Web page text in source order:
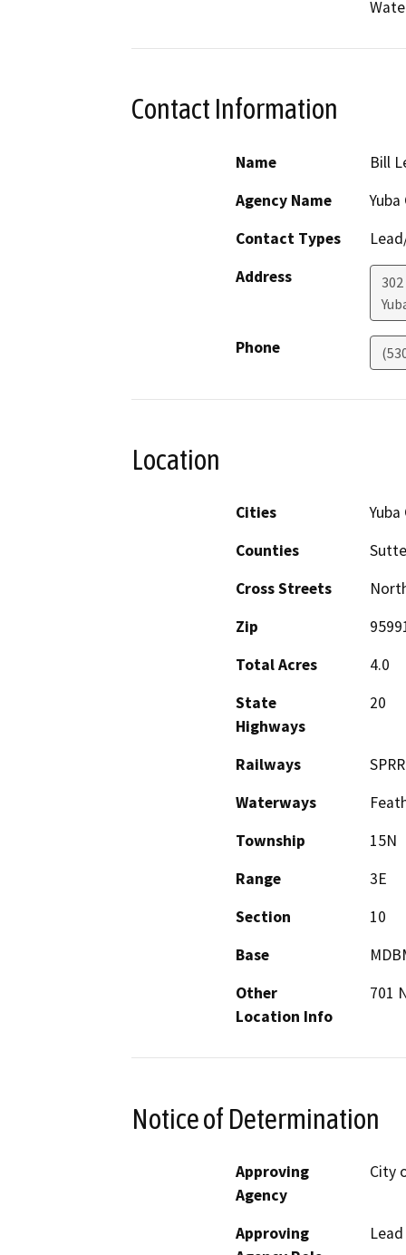
Contact Information
Name
Bill
Agency Name
Yuba
Contact Types
Address
Phone
Location
Cities
Yuba
Counties
Cross Streets
Zip
Total Acres
4.0
State
Highways
20
Railways
SPRR
Waterways
Township
15N
Range
3E
Section
10
Base
Other
Location Info
701
Notice of Determination
Approving
Agency
City
Approving